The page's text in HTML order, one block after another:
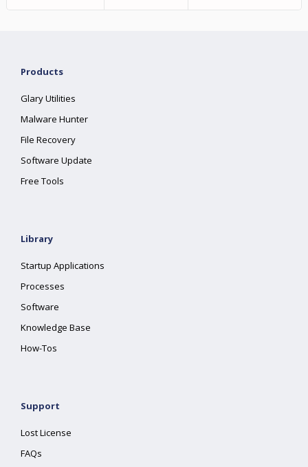
Products
Glary Utilities
Malware Hunter
File Recovery
Software Update
Free Tools
Library
Startup Applications
Processes
Software
Knowledge Base
How-Tos
Support
Lost License
FAQs